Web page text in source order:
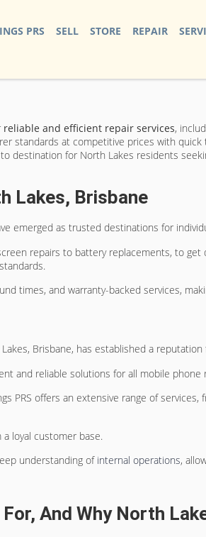
PRS SELL STORE REPAIR
reliable and efficient repair services,
standards at competitive prices with
destination for North Lakes residents
Lakes, Brisbane
emerged as trusted destinations for
repairs to battery replacements, to get
times, and warranty-backed services,
Brisbane, has established a
and reliable solutions for all mobile phone
PRS offers an extensive range of services,
loyal customer base.
understanding of internal operations,
And Why North